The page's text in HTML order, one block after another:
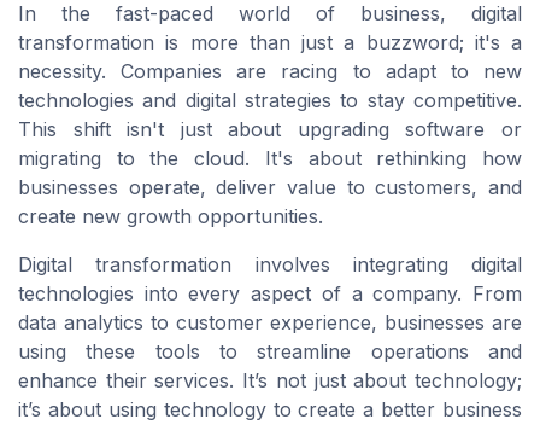
In the fast-paced world of business, digital
transformation is more than just a buzzword; it's a
necessity. Companies are racing to adapt to new
technologies and digital strategies to stay competitive.
This shift isn't just about upgrading software or
migrating to the cloud. It's about rethinking how
businesses operate, deliver value to customers, and
create new growth opportunities.
Digital transformation involves integrating digital
technologies into every aspect of a company. From
data analytics to customer experience, businesses are
using these tools to streamline operations and
enhance their services. It’s not just about technology;
it’s about using technology to create a better business